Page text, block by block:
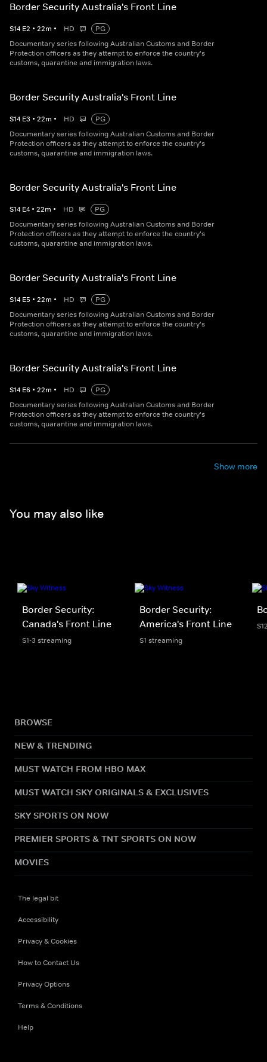
Border Security Australia's Front Line
S14 E2 • 22m • HD
PG
Documentary series following Australian Customs and Border
Protection officers as they attempt to enforce the country's
customs, quarantine and immigration laws.
Border Security Australia's Front Line
S14 E3 • 22m • HD
PG
Documentary series following Australian Customs and Border
Protection officers as they attempt to enforce the country's
customs, quarantine and immigration laws.
Border Security Australia's Front Line
S14 E4 • 22m • HD
PG
Documentary series following Australian Customs and Border
Protection officers as they attempt to enforce the country's
customs, quarantine and immigration laws.
Border Security Australia's Front Line
S14 E5 • 22m • HD
PG
Documentary series following Australian Customs and Border
Protection officers as they attempt to enforce the country's
customs, quarantine and immigration laws.
Border Security Australia's Front Line
S14 E6 • 22m • HD
PG
Documentary series following Australian Customs and Border
Protection officers as they attempt to enforce the country's
customs, quarantine and immigration laws.
Show more
You may also like
Border Security:
Canada's Front Line
S1-3 streaming
Border Security:
America's Front Line
S1 streaming
BROWSE
NEW & TRENDING
MUST WATCH FROM HBO MAX
MUST WATCH SKY ORIGINALS & EXCLUSIVES
SKY SPORTS ON NOW
PREMIER SPORTS & TNT SPORTS ON NOW
MOVIES
The legal bit
Accessibility
Privacy & Cookies
How to Contact Us
Privacy Options
Terms & Conditions
Help